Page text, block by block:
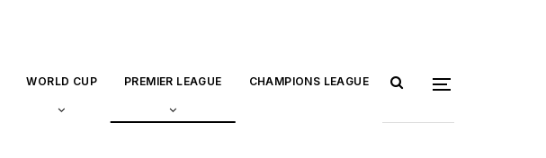
WORLD CUP PREMIER LEAGUE CHAMPIONS LEAGUE